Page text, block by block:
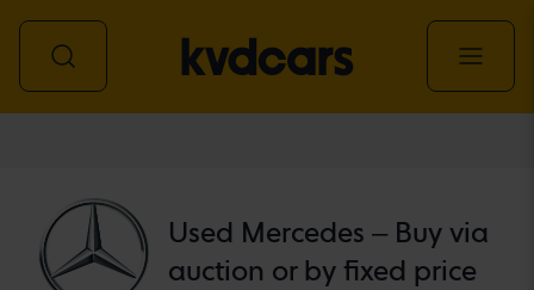
Used Mercedes – Buy via
auction or by fixed price